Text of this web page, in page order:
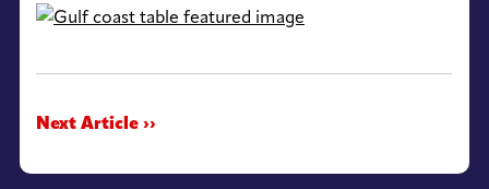
Next Article ››